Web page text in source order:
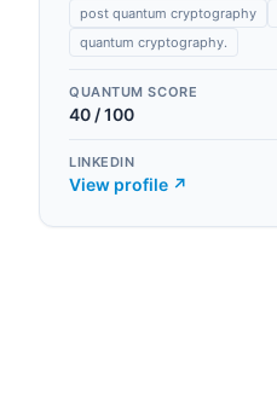
post quantum cryptography
quantum cryptography.
QUANTUM SCORE
40 / 100
LINKEDIN
View profile ↗